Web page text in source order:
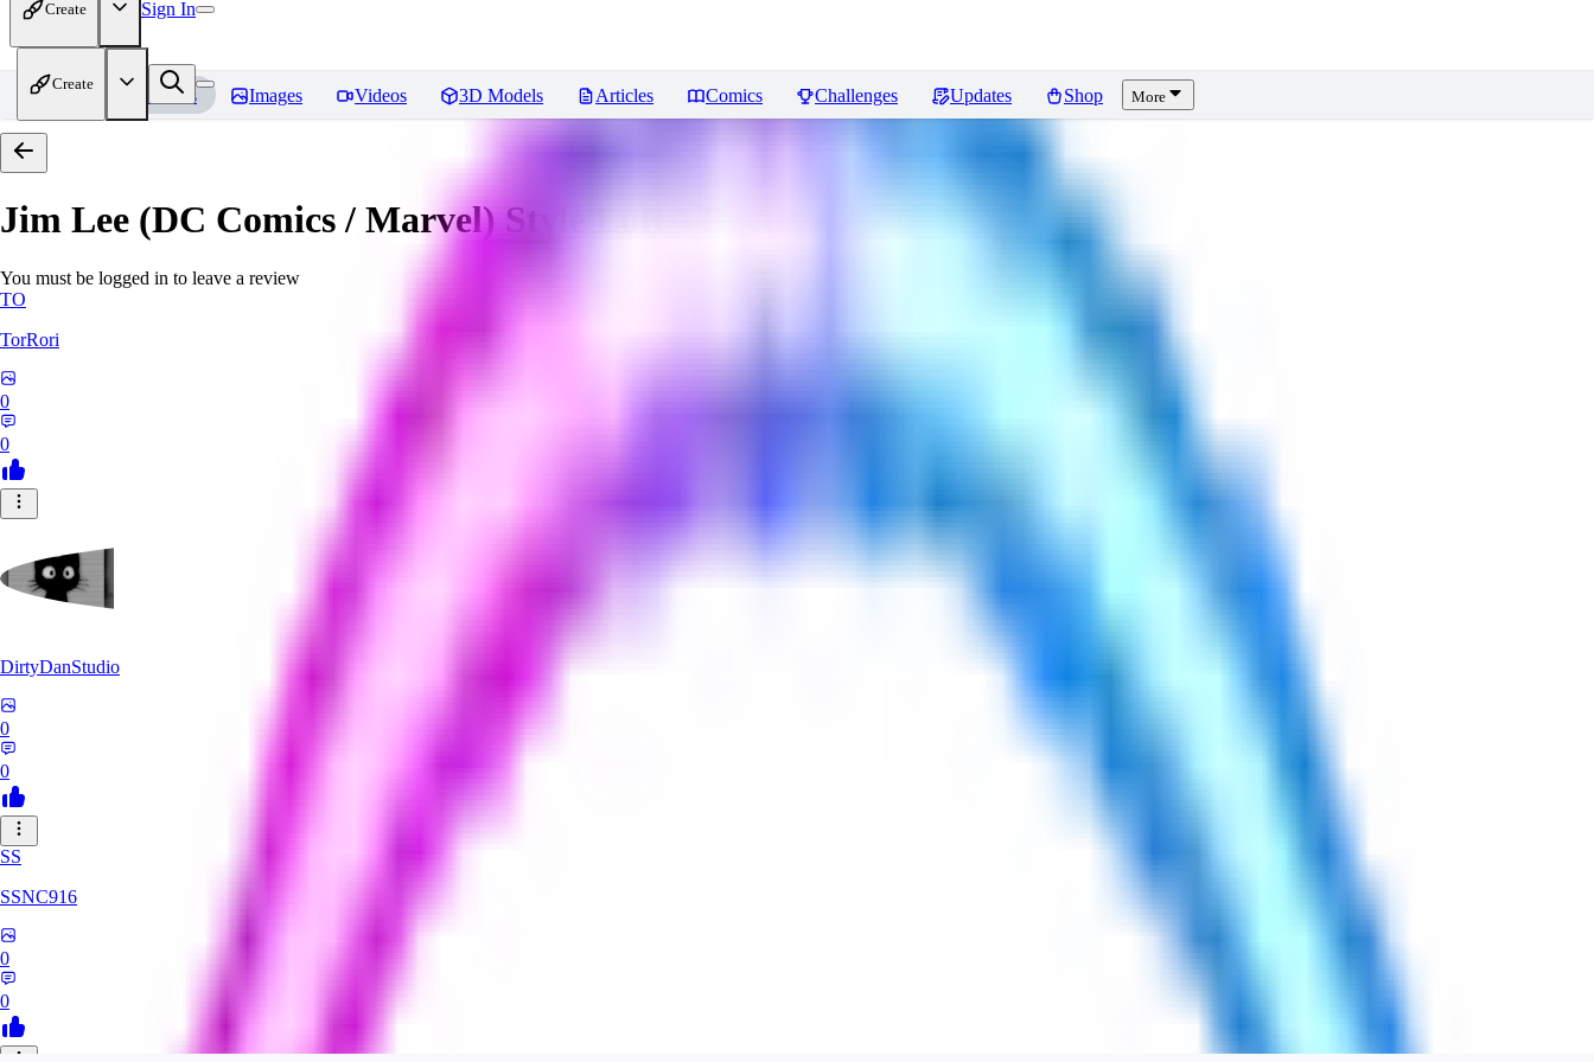
Create Sign In
Create
Home Models Images Videos 3D Models Articles Comics Challenges Updates Shop More
Jim Lee (DC Comics / Marvel) Style LoRAReviews
You must be logged in to leave a review
TO
TorRori
0
0
DirtyDanStudio
0
0
SS
SSNC916
0
0